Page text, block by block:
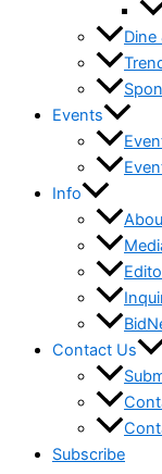
Dine
Events
Info
Contact Us
Subscribe